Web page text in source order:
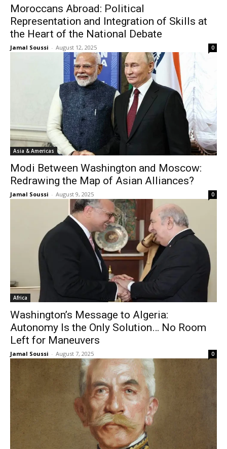
Moroccans Abroad: Political
Representation and Integration of Skills at
the Heart of the National Debate
Jamal Soussi - August 12, 2025 0
Asia & Americas
Modi Between Washington and Moscow:
Redrawing the Map of Asian Alliances?
Jamal Soussi - August 9, 2025 0
Africa
Washington’s Message to Algeria:
Autonomy Is the Only Solution… No Room
Left for Maneuvers
Jamal Soussi - August 7, 2025 0